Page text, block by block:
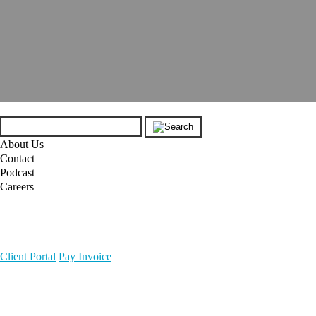
About Us
Contact
Podcast
Careers
Client Portal Pay Invoice